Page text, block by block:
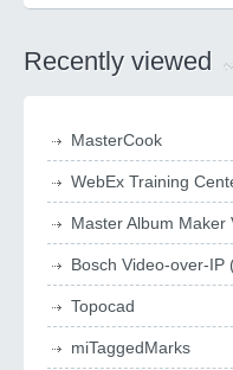
Recently viewed
MasterCook
WebEx Training
Master Album Maker
Bosch Video-over-IP
Topocad
miTaggedMarks